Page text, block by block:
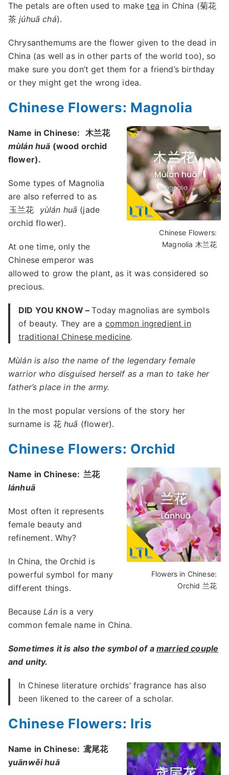
The petals are often used to maketea in China (菊花
茶júhuā chá).
Chrysanthemums are the flower given to the dead in
China (as well as in other parts of the world too), so
make sure you don’t get them for a friend’s birthday
or they might get the wrong idea.
Chinese Flowers: Magnolia
Chinese Flowers:
Magnolia 木兰花
Name in Chinese: 木兰花
mùlán huā (wood orchid
flower).
Some types of Magnolia
are also referred to as
玉兰花
yùlán huā (jade
orchid flower).
At one time, only the
Chinese emperor was
allowed to grow the plant, as it was considered so
precious.
DID YOU KNOW –Today magnolias are symbols
of beauty. They are a common ingredient in
traditional Chinese medicine.
Mùlán is also the name of the legendary female
warrior who disguised herself as a man to take her
father’s place in the army.
In the most popular versions of the story her
surname is 花huā (flower).
Chinese Flowers: Orchid
Flowers in Chinese:
Orchid 兰花
Name in Chinese: 兰花
lánhuā
Most often it represents
female beauty and
refinement. Why?
In China, the Orchid is
powerful symbol for many
different things.
BecauseLánis a very
common female name in China.
Sometimes it is also the symbol of a married couple
and unity.
In Chinese literature orchids’ fragrance has also
been likened to the career of a scholar.
Chinese Flowers: Iris
Name in Chinese: 鸢尾花
yuānwěi huā